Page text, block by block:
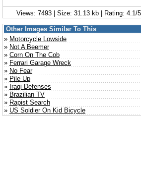
Views: 7493 | Size: 31.13 kb | Rating: 4.1/
Other Images Similar To This
» Motorcycle Lowside
» Not A Beemer
» Corn On The Cob
» Ferrari Garage Wreck
» No Fear
» Pile Up
» Iraqi Defenses
» Brazilian TV
» Rapist Search
» US Soldier On Kid Bicycle